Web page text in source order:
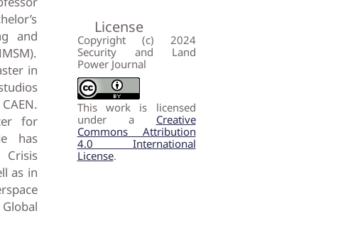
and
in
for
has
as in
License
Copyright (c) 2024
Security and Land
Power Journal
This work is licensed
under a Creative
Commons Attribution
4.0 International
License.